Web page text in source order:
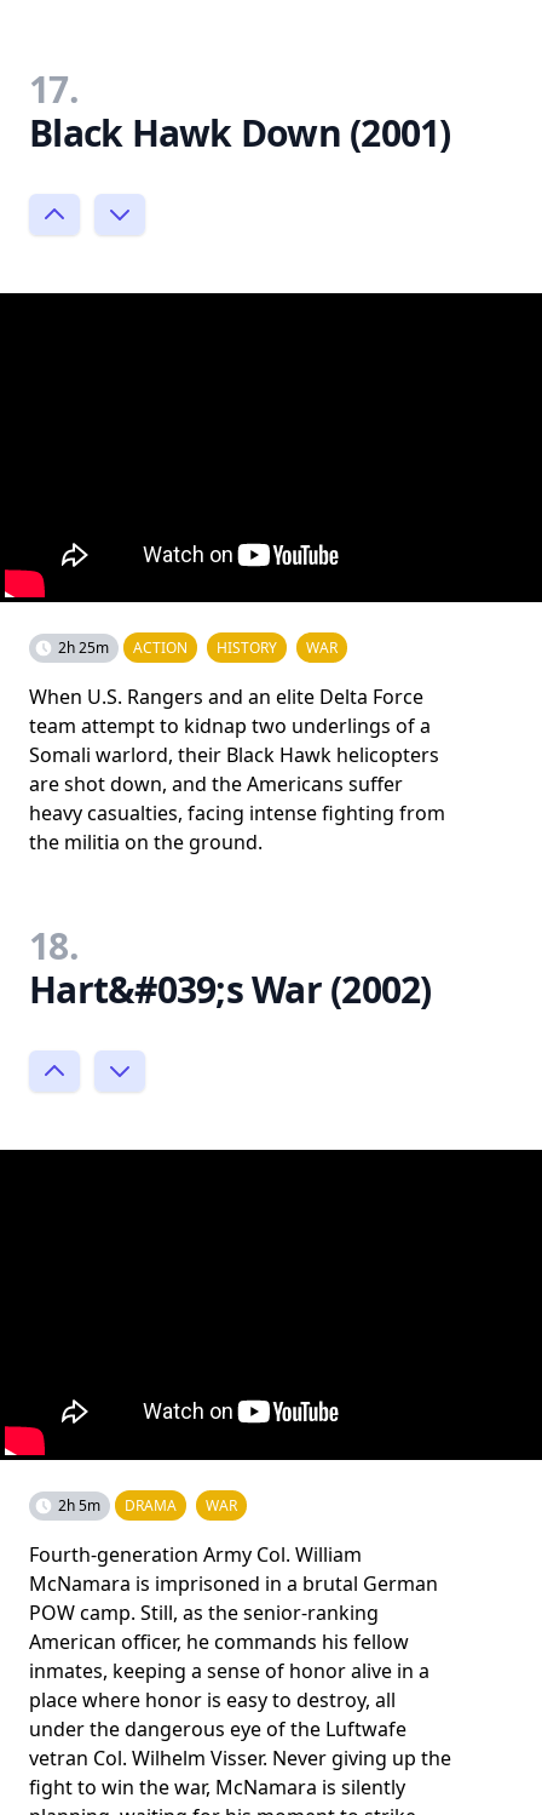
17.
Black Hawk Down (2001)
2h 25m ACTION HISTORY WAR
When U.S. Rangers and an elite Delta Force
team attempt to kidnap two underlings of a
Somali warlord, their Black Hawk helicopters
are shot down, and the Americans suffer
heavy casualties, facing intense fighting from
the militia on the ground.
18.
Hart&#039;s War (2002)
2h 5m DRAMA WAR
Fourth-generation Army Col. William
McNamara is imprisoned in a brutal German
POW camp. Still, as the senior-ranking
American officer, he commands his fellow
inmates, keeping a sense of honor alive in a
place where honor is easy to destroy, all
under the dangerous eye of the Luftwafe
vetran Col. Wilhelm Visser. Never giving up the
fight to win the war, McNamara is silently